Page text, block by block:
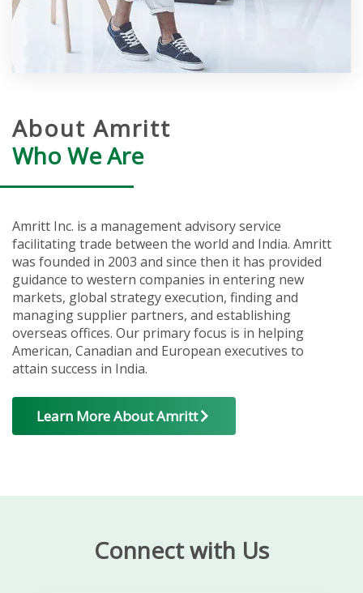
About Amritt
Who We Are
Amritt Inc. is a management advisory service
facilitating trade between the world and India. Amritt
was founded in 2003 and since then it has provided
guidance to western companies in entering new
markets, global strategy execution, finding and
managing supplier partners, and establishing
overseas offices. Our primary focus is in helping
American, Canadian and European executives to
attain success in India.
Learn More About Amritt
Connect with Us